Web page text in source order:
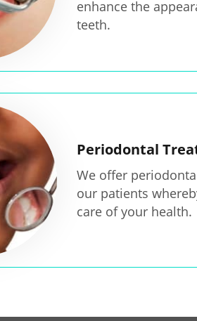
enhance the
teeth.
Periodontal
We offer
our patients
care of your health.